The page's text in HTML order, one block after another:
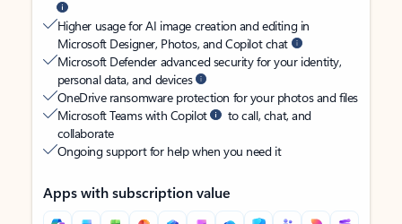
Higher usage for AI image creation and editing in
Microsoft Designer, Photos, and Copilot chat
Microsoft Defender advanced security for your identity,
personal data, and devices
OneDrive ransomware protection for your photos and files
Microsoft Teams with Copilot
to call, chat, and
collaborate
Ongoing support for help when you need it
Apps with subscription value